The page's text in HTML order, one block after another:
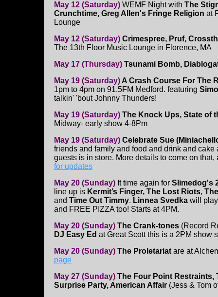
May 12 (Saturday) WEMF Night with The
Crunchtime, Greg Allen's Fringe Religion at
Lounge
May 12 (Saturday) Crimespree, Pruf,
The 13th Floor Music Lounge in Florence, MA
May 17 (Thursday) Tsunami Bomb,
May 19 (Saturday)A Crash Course For The
1pm to 4pm on 91.5FM Medford. featuring
talkin' 'bout Johnny Thunders!
May 19 (Saturday) The Knock Ups, State of
Midway- early show 4-8Pm
May 19 (Saturday) Celebrate Sue
friends and family and food and drink and
guests is in store. More details to come on
for updates
May 20 (Sunday) It time again for Slimedog's
line up is Kermit’s Finger, The Lost Riots,
and Time Out Timmy. Linnea Svedka will
and FREE PIZZA too! Starts at 4PM.
May 20 (Sunday) The Crank-tones (Record
DJ Easy Ed at Great Scott this is a 2PM show
May 20 (Sunday) The Proletariat are at
page
May 27 (Sunday) The Four Point Restraints,
Surprise Party, American Affair (Jess & Tom